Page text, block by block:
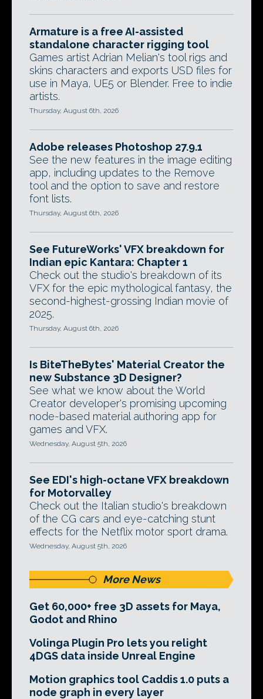
Armature is a free AI-assisted
standalone character rigging tool
Games artist Adrian Melian's tool rigs and
skins characters and exports USD files for
use in Maya, UE5 or Blender. Free to indie
artists.
Thursday, August 6th, 2026
Adobe releases Photoshop 27.9.1
See the new features in the image editing
app, including updates to the Remove
tool and the option to save and restore
font lists.
Thursday, August 6th, 2026
See FutureWorks' VFX breakdown for
Indian epic Kantara: Chapter 1
Check out the studio's breakdown of its
VFX for the epic mythological fantasy, the
second-highest-grossing Indian movie of
2025.
Thursday, August 6th, 2026
Is BiteTheBytes' Material Creator the
new Substance 3D Designer?
See what we know about the World
Creator developer's promising upcoming
node-based material authoring app for
games and VFX.
Wednesday, August 5th, 2026
See EDI's high-octane VFX breakdown
for Motorvalley
Check out the Italian studio's breakdown
of the CG cars and eye-catching stunt
effects for the Netflix motor sport drama.
Wednesday, August 5th, 2026
More News
Get 60,000+ free 3D assets for Maya,
Godot and Rhino
Volinga Plugin Pro lets you relight
4DGS data inside Unreal Engine
Motion graphics tool Caddis 1.0 puts a
node graph in every layer